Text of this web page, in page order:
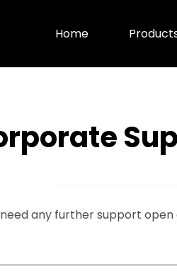
Home
any further support